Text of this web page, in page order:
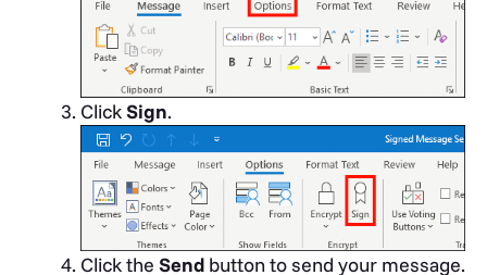
ClickSign.
Click the Send button to send your message.